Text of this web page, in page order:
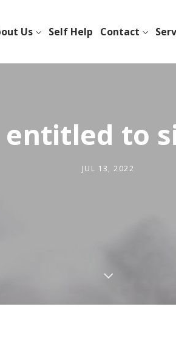
Us Self Help Contact
to
JUL 13, 2022